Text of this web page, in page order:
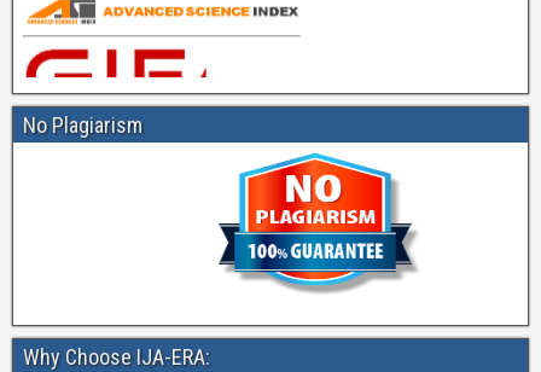
No Plagiarism
Why Choose IJA-ERA: